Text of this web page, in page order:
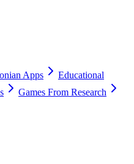
Apps
Educational
Games From Research